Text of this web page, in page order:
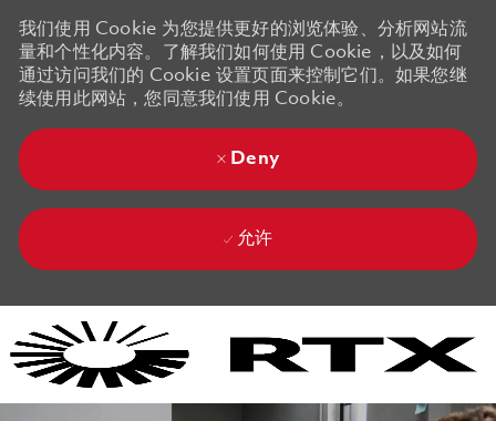
我们使用 Cookie 为您提供更好的浏览体验、分析网站流
量和个性化内容。了解我们如何使用 Cookie，以及如何
通过访问我们的 Cookie 设置页面来控制它们。如果您继
续使用此网站，您同意我们使用 Cookie。
Deny
允许